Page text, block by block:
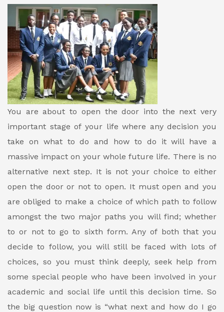
You are about to open the door into the next very
important stage of your life where any decision you
take on what to do and how to do it will have a
massive impact on your whole future life. There is no
alternative next step. It is not your choice to either
open the door or not to open. It must open and you
are obliged to make a choice of which path to follow
amongst the two major paths you will find; whether
to or not to go to sixth form. Any of both that you
decide to follow, you will still be faced with lots of
choices, so you must think deeply, seek help from
some special people who have been involved in your
academic and social life until this decision time. So
the big question now is “what next and how do I go